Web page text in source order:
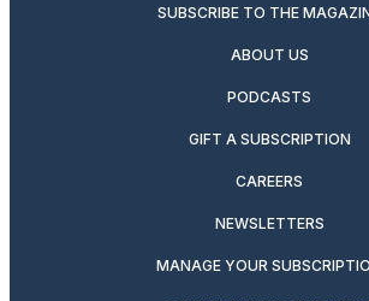
SUBSCRIBE TO THE
ABOUT US
PODCASTS
GIFT A SUBSCRIPTION
CAREERS
NEWSLETTERS
MANAGE YOUR